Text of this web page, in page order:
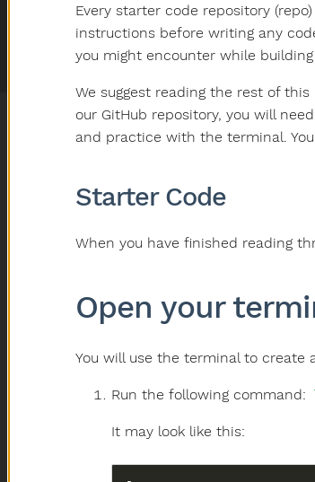
Every starter code repository
instructions before writing any
you might encounter while building
We suggest reading the rest of
our GitHub repository, you will
and practice with the terminal.
Starter Code
When you have finished reading
Open your
You will use the terminal to create
Run the following command:
It may look like this: